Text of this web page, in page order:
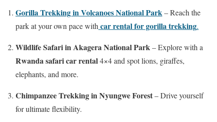
Gorilla Trekking in Volcanoes National Park – Reach the
park at your own pace with car rental for gorilla trekking.
Wildlife Safari in Akagera National Park – Explore with a
Rwanda safari car rental4×4 and spot lions, giraffes,
elephants, and more.
Chimpanzee Trekking in Nyungwe Forest– Drive yourself
for ultimate flexibility.